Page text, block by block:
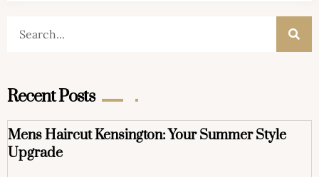
Recent Posts
Mens Haircut Kensington: Your Summer Style
Upgrade